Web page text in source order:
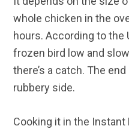
whole chicken in the
hours. According to the
frozen bird low and
there’s a catch. The
rubbery side.
Cooking it in the Instant